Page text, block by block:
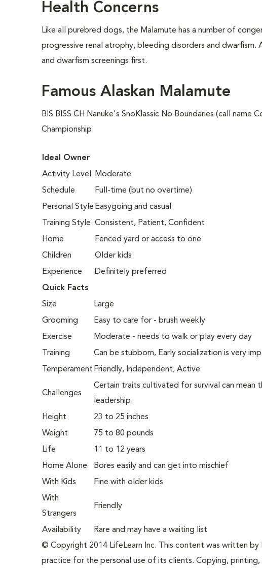
Health Concerns
Like all purebred dogs, the Malamute has a number of
progressive renal atrophy, bleeding disorders and
and dwarfism screenings first.
Famous Alaskan Malamute
BIS BISS CH Nanuke's SnoKlassic No Boundaries (call
Championship.
Ideal Owner
Activity Level
Moderate
Schedule
Full-time (but no overtime)
Personal Style Easygoing and casual
Training Style Consistent, Patient, Confident
Home
Fenced yard or access to one
Children
Older kids
Experience
Definitely preferred
Quick Facts
Size
Large
Grooming
Easy to care for - brush weekly
Exercise
Moderate - needs to walk or play every day
Training
Can be stubborn, Early socialization is very
Temperament Friendly, Independent, Active
Challenges
Certain traits cultivated for survival can mean
leadership.
Height
23 to 25 inches
Weight
75 to 80 pounds
Life
11 to 12 years
Home Alone
Bores easily and can get into mischief
With Kids
Fine with older kids
With
Strangers
Friendly
Availability
Rare and may have a waiting list
© Copyright 2014 LifeLearn Inc. This content was written by
practice for the personal use of its clients. Copying,